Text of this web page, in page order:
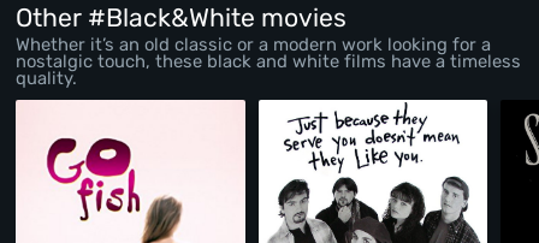
Other #Black&White movies
Whether it’s an old classic or a modern work looking for a
nostalgic touch, these black and white films have a timeless
quality.